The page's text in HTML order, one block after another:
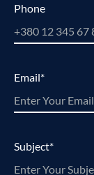
Phone
Email*
Subject*